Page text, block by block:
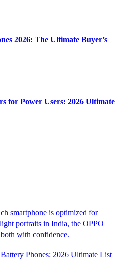
2026: The Ultimate Buyer’s
for Power Users: 2026 Ultimate
smartphone is optimized for
portraits in India, the OPPO
with confidence.
Phones: 2026 Ultimate List